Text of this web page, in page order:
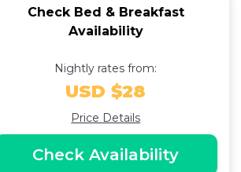
Check Bed & Breakfast
Availability
Nightly rates from:
USD $28
Price Details
Check Availability